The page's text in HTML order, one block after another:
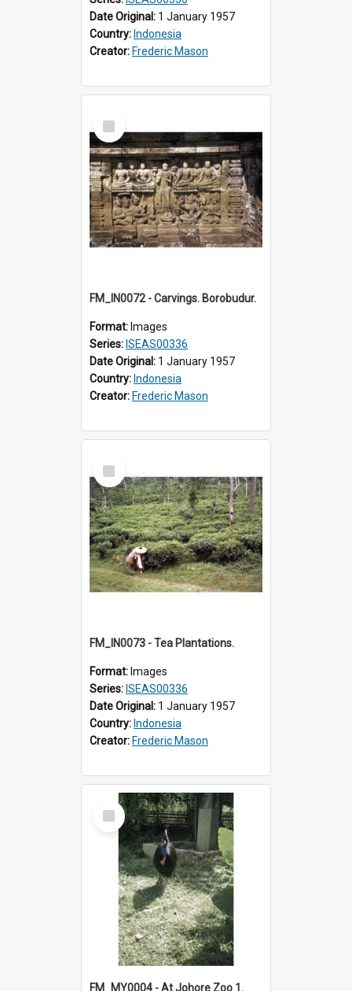
Date Original: 1 January 1957
Country: Indonesia
Creator: Frederic Mason
Select
Item
FM_IN0072 - Carvings. Borobudur.
Format: Images
Series: ISEAS00336
Date Original: 1 January 1957
Country: Indonesia
Creator: Frederic Mason
Select
Item
FM_IN0073 - Tea Plantations.
Format: Images
Series: ISEAS00336
Date Original: 1 January 1957
Country: Indonesia
Creator: Frederic Mason
Select
Item
FM_MY0004 - At Johore Zoo 1.